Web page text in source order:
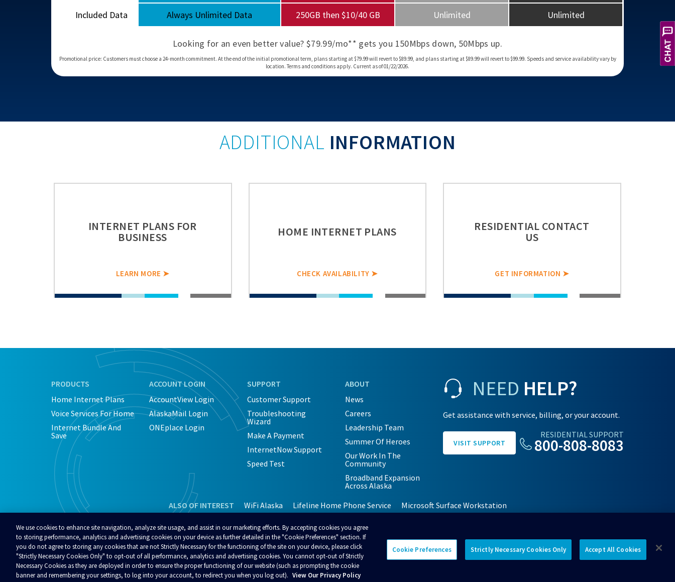
Included Data Always Unlimited Data 250GB then $10/40 GB Unlimited Unlimited
Looking for an even better value? $79.99/mo** gets you 150Mbps down, 50Mbps up.
Promotional price: Customers must choose a 24‑month commitment. At the end of the initial promotional term, plans starting at $79.99 will revert to $89.99, and plans starting at $89.99 will revert to $99.99. Speeds and service availability vary by
location. Terms and conditions apply. Current as of 01/22/2026.
ADDITIONAL INFORMATION
INTERNET PLANS FOR
BUSINESS
LEARN MORE ➤
HOME INTERNET PLANS
CHECK AVAILABILITY ➤
RESIDENTIAL CONTACT
US
GET INFORMATION ➤
PRODUCTS
Home Internet Plans
Voice Services For Home
Internet Bundle And
Save
ACCOUNT LOGIN
AccountView Login
AlaskaMail Login
ONEplace Login
SUPPORT
Customer Support
Troubleshooting
Wizard
Make A Payment
InternetNow Support
Speed Test
ABOUT
News
Careers
Leadership Team
Summer Of Heroes
Our Work In The
Community
Broadband Expansion
Across Alaska
NEED HELP?
Get assistance with service, billing, or your account.
VISIT SUPPORT
RESIDENTIAL SUPPORT
800-808-8083
ALSO OF INTEREST WiFi Alaska Lifeline Home Phone Service Microsoft Surface Workstation
© 2026 Alaska Communications. All rights reserved.
Contact Us
Reviews Regulatory Privacy Acceptable Use Policy Terms and Conditions
Your Privacy Choices
X
We use cookies to enhance site navigation, analyze site usage, and assist in our marketing efforts. By accepting cookies you agree
to storing performance, analytics and advertising cookies on your device as further detailed in the "Cookie Preferences" section. If
you do not agree to storing any cookies that are not Strictly Necessary for the functioning of the site on your device, please click
"Strictly Necessary Cookies Only" to opt-out of all performance, analytics and advertising cookies. You cannot opt-out of Strictly
Necessary Cookies as they are deployed in order to ensure the proper functioning of our website (such as prompting the cookie
banner and remembering your settings, to log into your account, to redirect you when you log out). View Our Privacy Policy
Cookie Preferences Strictly Necessary Cookies Only Accept All Cookies